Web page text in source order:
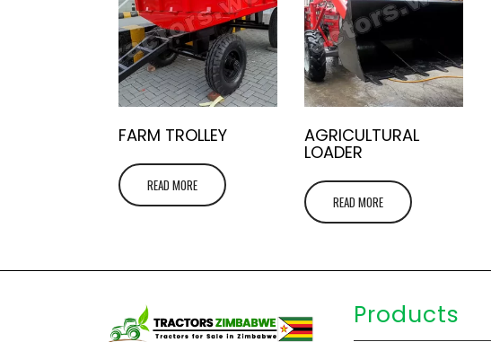
FARM TROLLEY
READ MORE
AGRICULTURAL
LOADER
READ MORE
Products